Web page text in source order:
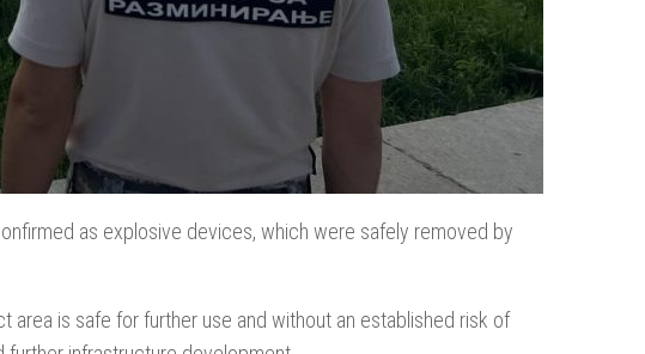
as explosive devices, which were safely removed by
is safe for further use and without an established risk of